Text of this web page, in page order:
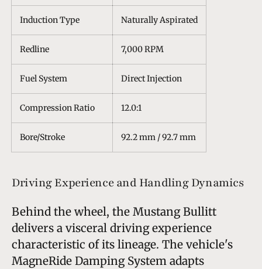
Induction Type Naturally Aspirated
Redline 7,000 RPM
Fuel System Direct Injection
Compression Ratio 12.0:1
Bore/Stroke 92.2 mm / 92.7 mm
Driving Experience and Handling Dynamics
Behind the wheel, the Mustang Bullitt
delivers a visceral driving experience
characteristic of its lineage. The vehicle's
MagneRide Damping System adapts